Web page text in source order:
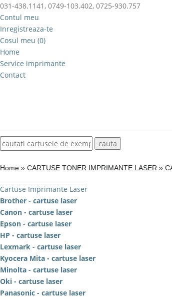
031-438.1141, 0749-103.402, 0725-930.757
Contul meu
Inregistreaza-te
Cosul meu (0)
Home
Service imprimante
Contact
Home » CARTUSE TONER IMPRIMANTE LASER »
Cartuse Imprimante Laser
Brother - cartuse laser
Canon - cartuse laser
Epson - cartuse laser
HP - cartuse laser
Lexmark - cartuse laser
Kyocera Mita - cartuse laser
Minolta - cartuse laser
Oki - cartuse laser
Panasonic - cartuse laser